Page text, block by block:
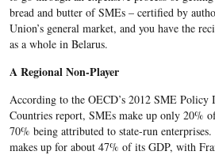
bread and butter of SMEs – certified by
Union’s general market, and you have the
as a whole in Belarus.
A Regional Non-Player
According to the OECD’s 2012 SME Policy
Countries report, SMEs make up only 20%
70% being attributed to state-run
makes up for about 47% of its GDP, with